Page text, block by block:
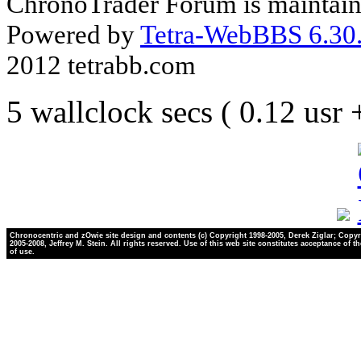
Powered byTetra-WebBBS
2012 tetrabb.com
5 wallclock secs ( 0.12 usr
Chronocentric and zOwie site design and contents (c) Copyright 1998-2005, Derek Ziglar;
2005-2008, Jeffrey M. Stein. All rights reserved. Use of this web site constitutes acceptance of
of use.